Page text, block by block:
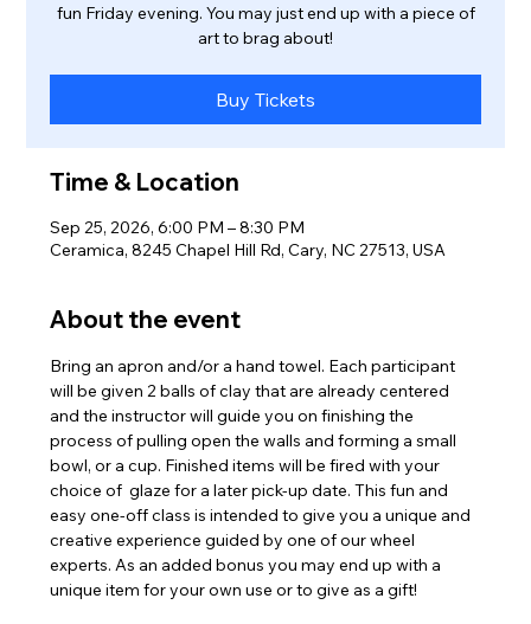
fun Friday evening. You may just end up with a piece of
art to brag about!
Buy Tickets
Time & Location
Sep 25, 2026, 6:00 PM – 8:30 PM
Ceramica, 8245 Chapel Hill Rd, Cary, NC 27513, USA
About the event
Bring an apron and/or a hand towel. Each participant
will be given 2 balls of clay that are already centered
and the instructor will guide you on finishing the
process of pulling open the walls and forming a small
bowl, or a cup. Finished items will be fired with your
choice of  glaze for a later pick-up date. This fun and
easy one-off class is intended to give you a unique and
creative experience guided by one of our wheel
experts. As an added bonus you may end up with a
unique item for your own use or to give as a gift!